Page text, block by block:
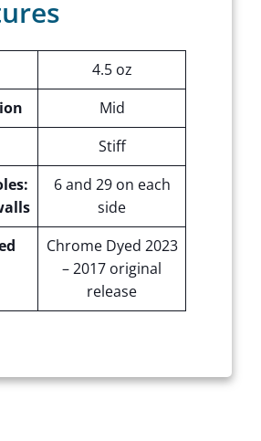
4.5 oz
Mid
Stiff
6 and 29 on each
side
Chrome Dyed 2023
– 2017 original
release